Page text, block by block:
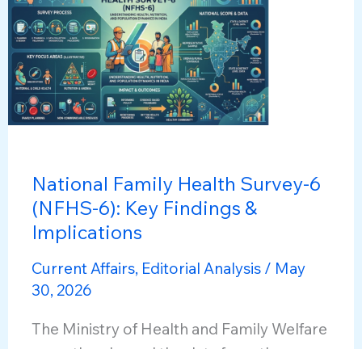
National Family Health Survey-6
(NFHS-6): Key Findings &
Implications
Current Affairs, Editorial Analysis / May
30, 2026
The Ministry of Health and Family Welfare